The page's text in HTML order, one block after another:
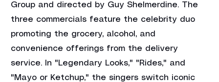
Group and directed by Guy Shelmerdine. The
three commercials feature the celebrity duo
promoting the grocery, alcohol, and
convenience offerings from the delivery
service. In "Legendary Looks," "Rides," and
"Mayo or Ketchup," the singers switch iconic